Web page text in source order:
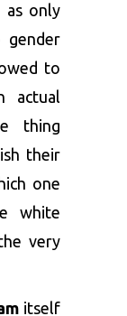
as only
gender
to
actual
thing
their
one
white
very
itself